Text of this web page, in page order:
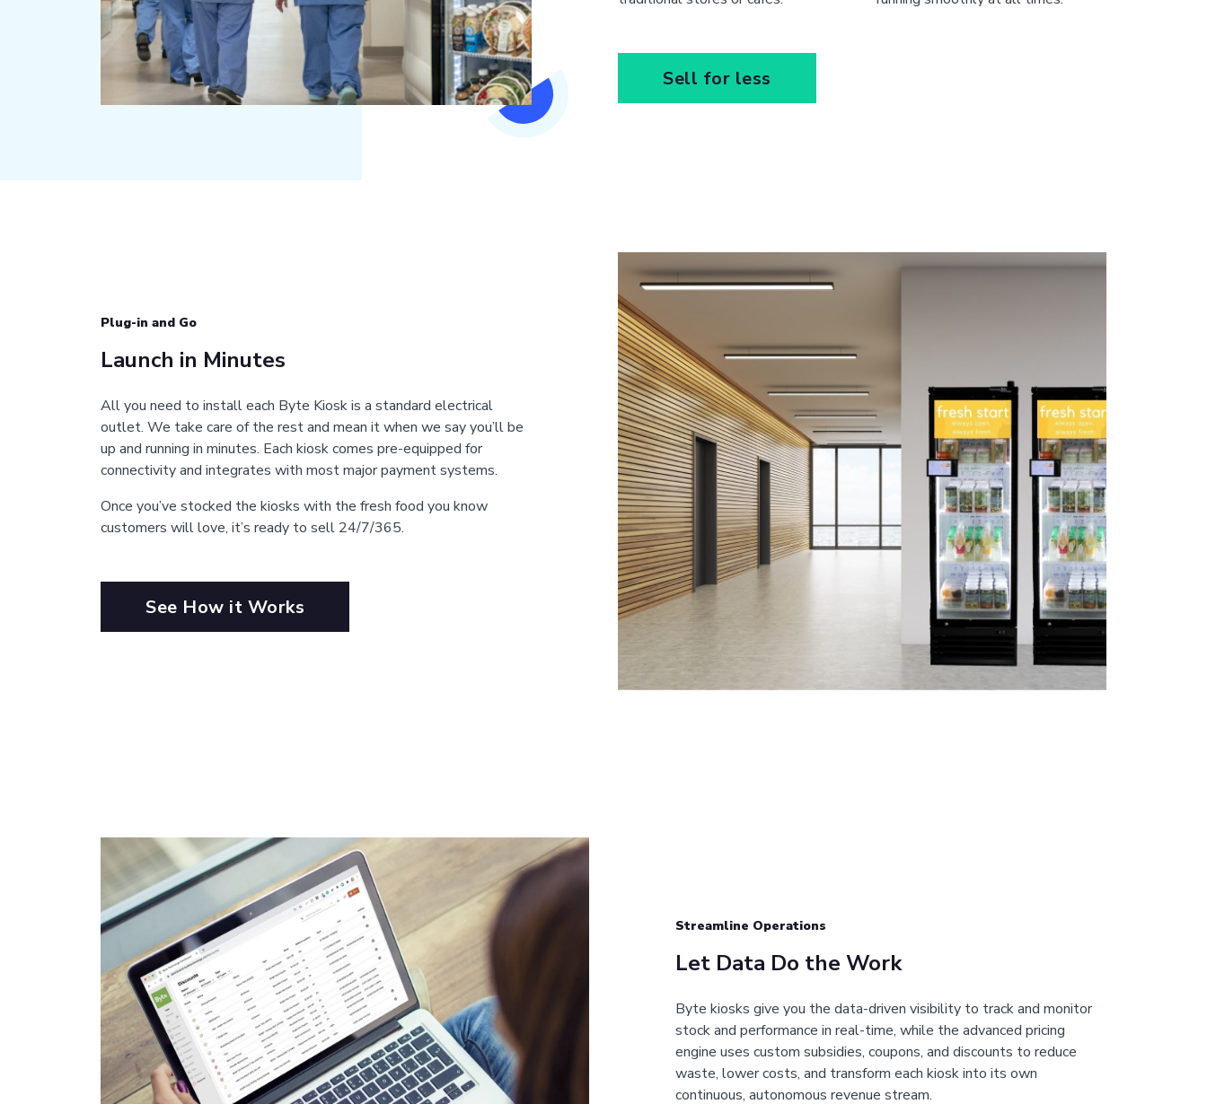
Sell for less
Plug-in and Go
Launch in Minutes
All you need to install each Byte Kiosk is a standard electrical
outlet. We take care of the rest and mean it when we say you’ll be
up and running in minutes. Each kiosk comes pre-equipped for
connectivity and integrates with most major payment systems.
Once you’ve stocked the kiosks with the fresh food you know
customers will love, it’s ready to sell 24/7/365.
See How it Works
Streamline Operations
Let Data Do the Work
Byte kiosks give you the data-driven visibility to track and monitor
stock and performance in real-time, while the advanced pricing
engine uses custom subsidies, coupons, and discounts to reduce
waste, lower costs, and transform each kiosk into its own
continuous, autonomous revenue stream.